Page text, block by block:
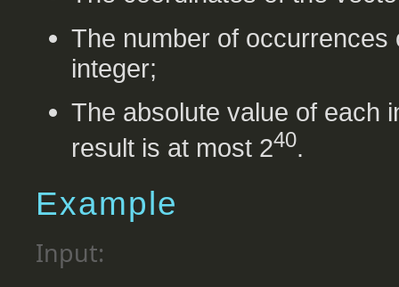
The number of
integer;
The absolute value of each
result is at most 240.
Example
Input: